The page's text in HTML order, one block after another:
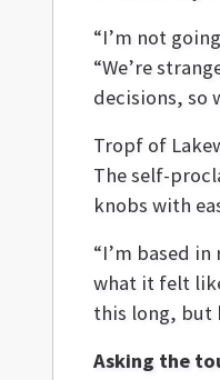
“I’m not
“We’re
decisions, so
Tropf of
The self-
knobs with
“I’m based
what it felt
this long, but
Asking the